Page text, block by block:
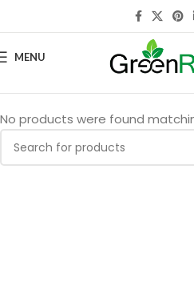
MENU
No products were found